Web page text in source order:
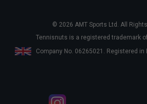
© 2026 AMT Sports Ltd. All
Tennisnuts is a registered trademark of
Company No. 06265021. Registered in